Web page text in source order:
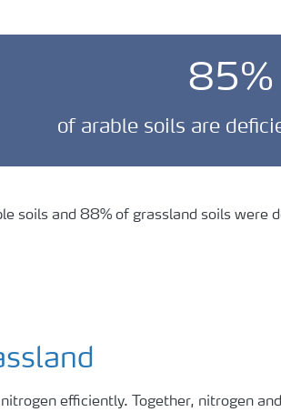
85%
of arable soils are
soils and 88% of grassland soils were
efficiently. Together, nitrogen